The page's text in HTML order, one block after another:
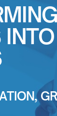
INTO